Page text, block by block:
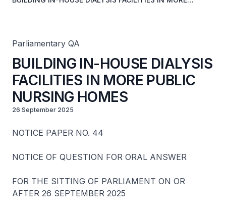
Parliamentary QA
BUILDING IN-HOUSE DIALYSIS
FACILITIES IN MORE PUBLIC
NURSING HOMES
26 September 2025
NOTICE PAPER NO. 44
NOTICE OF QUESTION FOR ORAL ANSWER
FOR THE SITTING OF PARLIAMENT ON OR
AFTER 26 SEPTEMBER 2025